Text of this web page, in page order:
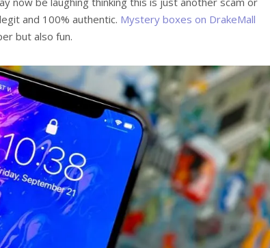
and 100% authentic. Mystery boxes on DrakeMall
but also fun.